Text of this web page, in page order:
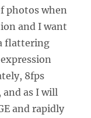
photos when
and I want
flattering
8fps
as I will
and rapidly